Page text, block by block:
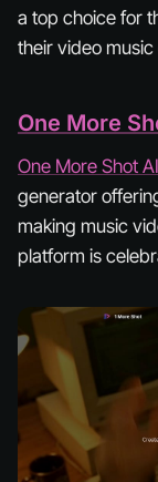
a top choice for
their video
One More
One More Shot AI
generator
making music
platform is